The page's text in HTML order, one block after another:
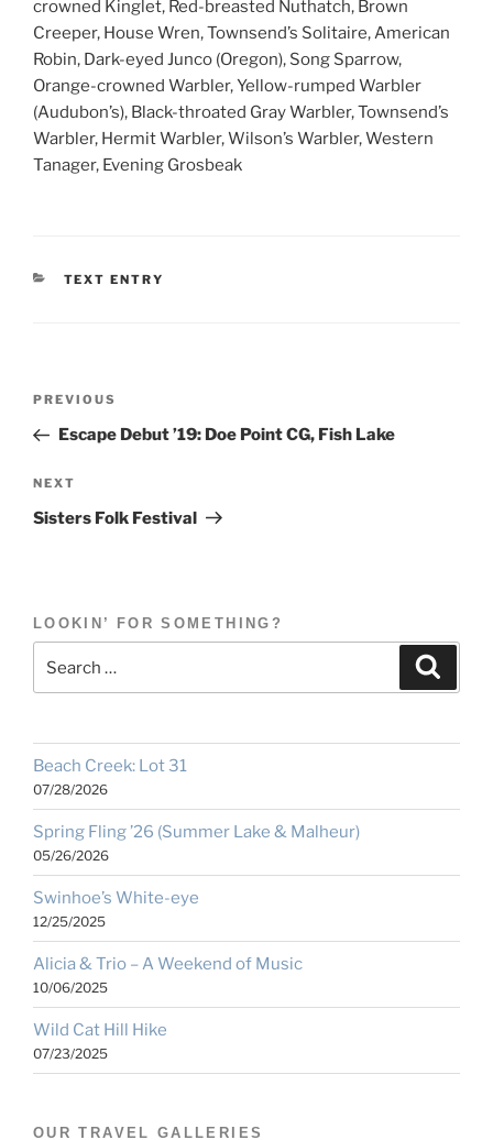
crowned Kinglet, Red-breasted Nuthatch, Brown
Creeper, House Wren, Townsend’s Solitaire, American
Robin, Dark-eyed Junco (Oregon), Song Sparrow,
Orange-crowned Warbler, Yellow-rumped Warbler
(Audubon’s), Black-throated Gray Warbler, Townsend’s
Warbler, Hermit Warbler, Wilson’s Warbler, Western
Tanager, Evening Grosbeak
CATEGORIES
TEXT ENTRY
Previous
Post
PREVIOUS
Escape Debut ’19: Doe Point CG, Fish Lake
Next
Post
NEXT
Sisters Folk Festival
LOOKIN’ FOR SOMETHING?
for:
Beach Creek: Lot 31
07/28/2026
Spring Fling ’26 (Summer Lake & Malheur)
05/26/2026
Swinhoe’s White-eye
12/25/2025
Alicia & Trio – A Weekend of Music
10/06/2025
Wild Cat Hill Hike
07/23/2025
OUR TRAVEL GALLERIES